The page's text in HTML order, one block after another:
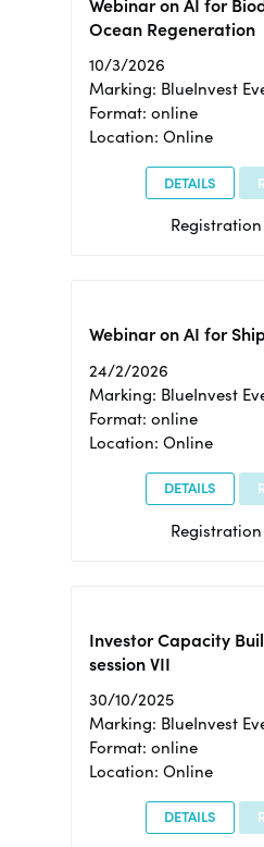
Webinar on AI for
Ocean Regeneration
10/3/2026
Marking: BlueInvest
Format: online
Location: Online
DETAILS
Webinar on AI for
24/2/2026
Marking: BlueInvest
Format: online
Location: Online
DETAILS
Investor Capacity
session VII
30/10/2025
Marking: BlueInvest
Format: online
Location: Online
DETAILS